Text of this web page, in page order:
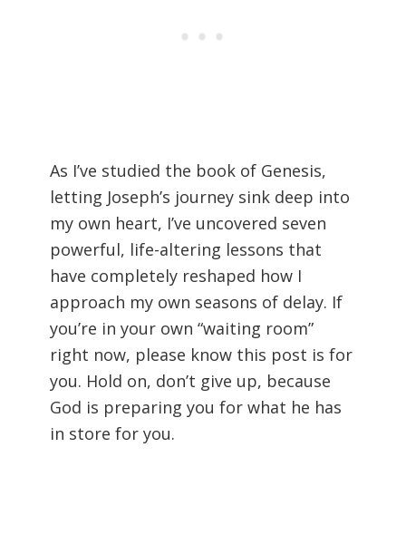
As I’ve studied the book of Genesis,
letting Joseph’s journey sink deep into
my own heart, I’ve uncovered seven
powerful, life-altering lessons that
have completely reshaped how I
approach my own seasons of delay. If
you’re in your own “waiting room”
right now, please know this post is for
you. Hold on, don’t give up, because
God is preparing you for what he has
in store for you.